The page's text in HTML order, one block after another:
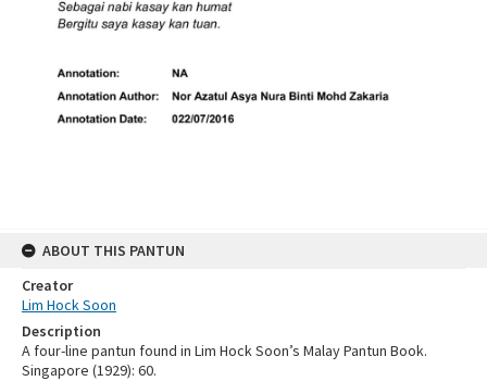
ABOUT THIS PANTUN
Creator
Lim Hock Soon
Description
A four-line pantun found in Lim Hock Soon’s Malay Pantun Book.
Singapore (1929): 60.